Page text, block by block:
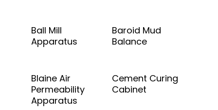
Add To Quote
Ball Mill
Apparatus
Add To Quote
Baroid Mud
Balance
Add To Quote
Blaine Air
Permeability
Apparatus
Add To Quote
Cement Curing
Cabinet